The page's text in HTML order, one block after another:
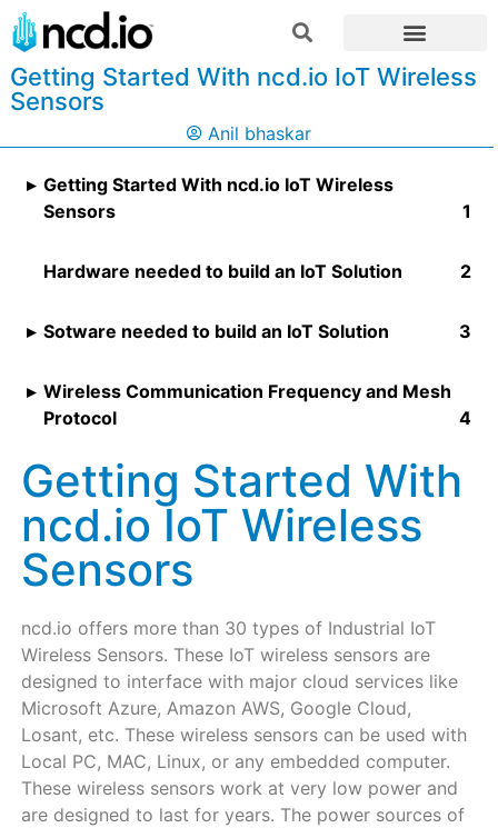
Getting Started With ncd.io IoT Wireless
Sensors
Anil bhaskar
Getting Started With ncd.io IoT Wireless
Sensors
Hardware needed to build an IoT Solution
Sotware needed to build an IoT Solution
Wireless Communication Frequency and Mesh
Protocol
Getting Started With
ncd.io IoT Wireless
Sensors
ncd.io offers more than 30 types of Industrial IoT
Wireless Sensors. These IoT wireless sensors are
designed to interface with major cloud services like
Microsoft Azure, Amazon AWS, Google Cloud,
Losant, etc. These wireless sensors can be used with
Local PC, MAC, Linux, or any embedded computer.
These wireless sensors work at very low power and
are designed to last for years. The power sources of